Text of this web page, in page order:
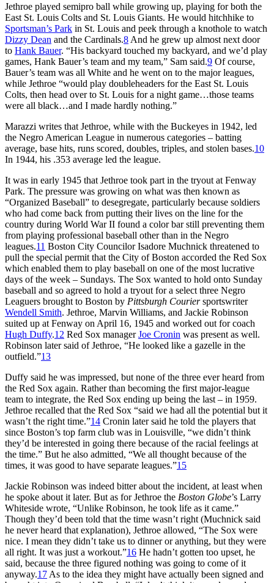
Jethroe played semipro ball while growing up, playing for both the
East St. Louis Colts and St. Louis Giants. He would hitchhike to
Sportsman’s Park in St. Louis and peek through a knothole to watch
Dizzy Dean and the Cardinals.8 And he grew up almost next door
to Hank Bauer. “His backyard touched my backyard, and we’d play
games, Hank Bauer’s team and my team,” Sam said.9 Of course,
Bauer’s team was all White and he went on to the major leagues,
while Jethroe “would play doubleheaders for the East St. Louis
Colts, then head over to St. Louis for a night game…those teams
were all black…and I made hardly nothing.”
Marazzi writes that Jethroe, while with the Buckeyes in 1942, led
the Negro American League in numerous categories – batting
average, base hits, runs scored, doubles, triples, and stolen bases.10
In 1944, his .353 average led the league.
It was in early 1945 that Jethroe took part in the tryout at Fenway
Park. The pressure was growing on what was then known as
“Organized Baseball” to desegregate, particularly because soldiers
who had come back from putting their lives on the line for the
country during World War II found a color bar still preventing them
from playing professional baseball other than in the Negro
leagues.11 Boston City Councilor Isadore Muchnick threatened to
pull the special permit that the City of Boston accorded the Red Sox
which enabled them to play baseball on one of the most lucrative
days of the week – Sundays. The Sox wanted to hold onto Sunday
baseball and so agreed to hold a tryout for a select three Negro
Leaguers brought to Boston by Pittsburgh Couriersportswriter
Wendell Smith. Jethroe, Marvin Williams, and Jackie Robinson
suited up at Fenway on April 16, 1945 and worked out for coach
Hugh Duffy.12 Red Sox managerJoe Cronin was present as well.
Robinson later said of Jethroe, “He looked like a gazelle in the
outfield.”13
Duffy said he was impressed, but none of the three ever heard from
the Red Sox again. Rather than becoming the first major-league
team to integrate, the Red Sox ending up being the last – in 1959.
Jethroe recalled that the Red Sox “said we had all the potential but it
wasn’t the right time.”14 Cronin later said he told the players that
since Boston’s top farm club was in Louisville, “we didn’t think
they’d be interested in going there because of the racial feelings at
the time.” But he also admitted, “We all thought because of the
times, it was good to have separate leagues.”15
Jackie Robinson was indeed bitter about the incident, at least when
he spoke about it later. But as for Jethroe the Boston Globe’s Larry
Whiteside wrote, “Unlike Robinson, he took life as it came.”
Though they’d been told that the time wasn’t right (Muchnick said
he never heard that explanation), Jethroe allowed, “The Sox were
nice. I mean they didn’t take us to dinner or anything, but they were
all right. It was just a workout.”16 He hadn’t gotten too upset, he
said, because the three figured nothing was going to come of it
anyway.17 As to the idea they might have actually been signed and